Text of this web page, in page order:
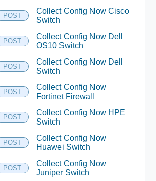
POST
Collect Config Now Cisco
Switch
POST
Collect Config Now Dell
OS10 Switch
POST
Collect Config Now Dell
Switch
POST
Collect Config Now
Fortinet Firewall
POST
Collect Config Now HPE
Switch
POST
Collect Config Now
Huawei Switch
POST
Collect Config Now
Juniper Switch